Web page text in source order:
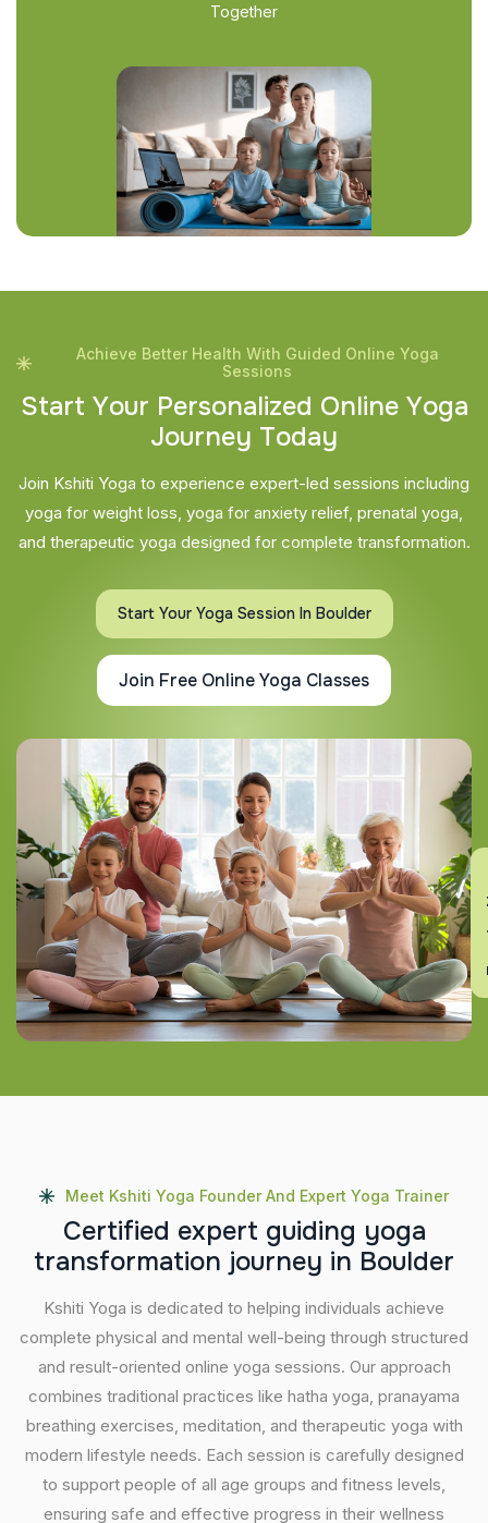
Together
Achieve Better Health With Guided Online Yoga
Sessions
Start Your Personalized Online Yoga
Journey Today
Join Kshiti Yoga to experience expert-led sessions including
yoga for weight loss, yoga for anxiety relief, prenatal yoga,
and therapeutic yoga designed for complete transformation.
Start Your Yoga Session In Boulder
Join Free Online Yoga Classes
Meet Kshiti Yoga Founder And Expert Yoga Trainer
Certified expert guiding yoga
transformation journey in Boulder
Kshiti Yoga is dedicated to helping individuals achieve
complete physical and mental well-being through structured
and result-oriented online yoga sessions. Our approach
combines traditional practices like hatha yoga, pranayama
breathing exercises, meditation, and therapeutic yoga with
modern lifestyle needs. Each session is carefully designed
to support people of all age groups and fitness levels,
ensuring safe and effective progress in their wellness